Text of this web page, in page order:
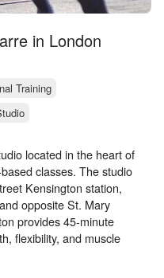
in London
Training
located in the heart of
classes. The studio
Kensington station,
opposite St. Mary
provides 45-minute
flexibility, and muscle